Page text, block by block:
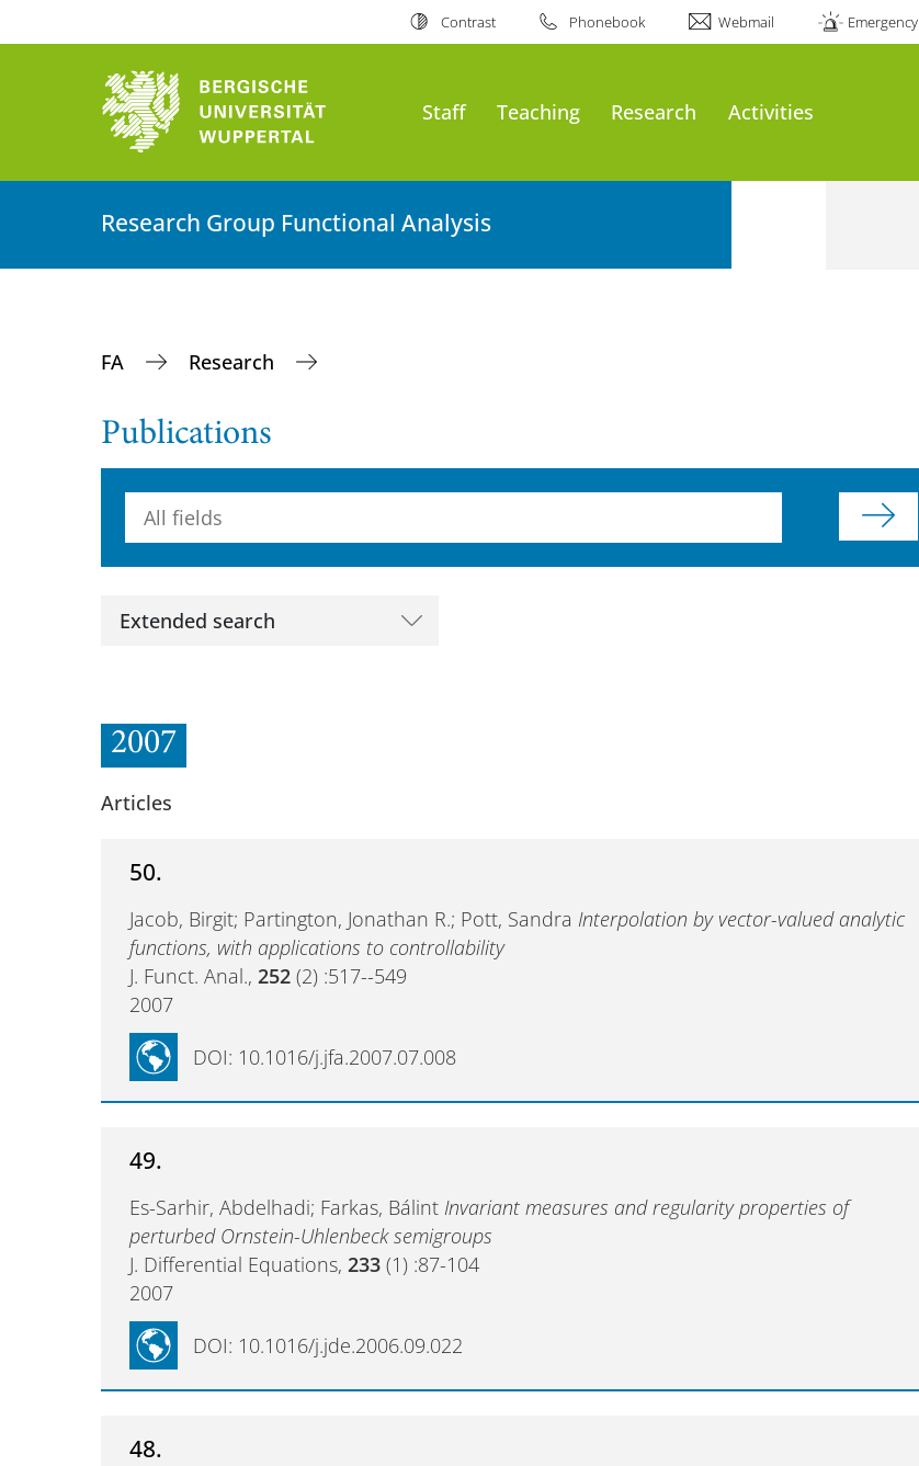
Contrast Phonebook Webmail Emergency
Staff Teaching Research Activities
Research Group Functional Analysis
FA Research
Publications
Searchterm
Extended search
2007
Articles
50.
Jacob, Birgit; Partington, Jonathan R.; Pott, Sandra Interpolation by vector-valued analytic
functions, with applications to controllability
J. Funct. Anal.,252 (2) :517--549
2007
DOI: 10.1016/j.jfa.2007.07.008
49.
Es-Sarhir, Abdelhadi; Farkas, Bálint Invariant measures and regularity properties of
perturbed Ornstein-Uhlenbeck semigroups
J. Differential Equations,233 (1) :87-104
2007
DOI: 10.1016/j.jde.2006.09.022
48.